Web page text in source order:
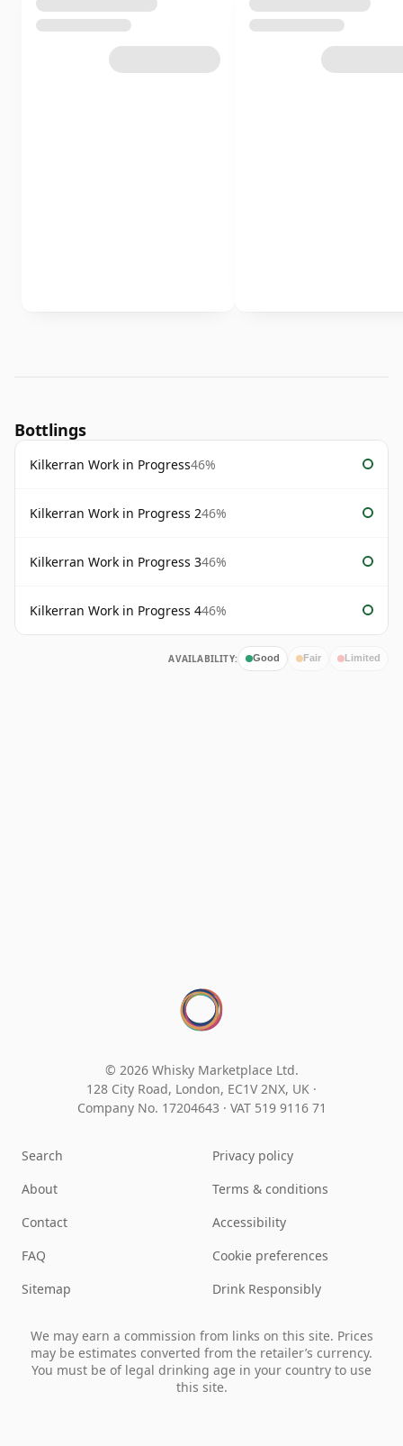
Bottlings
Kilkerran Work in Progress46%
Kilkerran Work in Progress 246%
Kilkerran Work in Progress 346%
Kilkerran Work in Progress 446%
AVAILABILITY: Good Fair Limited
© 2026 Whisky Marketplace Ltd.
128 City Road, London, EC1V 2NX, UK ·
Company No. 17204643 · VAT 519 9116 71
Search
About
Contact
FAQ
Sitemap
Privacy policy
Terms & conditions
Accessibility
Cookie preferences
Drink Responsibly
We may earn a commission from links on this site. Prices
may be estimates converted from the retailer’s currency.
You must be of legal drinking age in your country to use
this site.